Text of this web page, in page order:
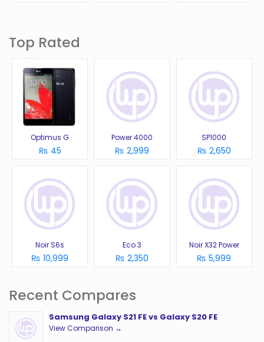
Top Rated
Optimus G
₨ 45
Power 4000
₨ 2,999
SP1000
₨ 2,650
Noir S6s
₨ 10,999
Eco 3
₨ 2,350
Noir X32 Power
₨ 5,999
Recent Compares
Samsung Galaxy S21 FE vs Galaxy S20 FE
View Comparison →